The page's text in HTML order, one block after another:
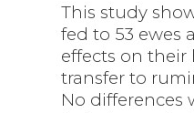
This study
fed to 53 ewes
effects on
transfer to
No differences